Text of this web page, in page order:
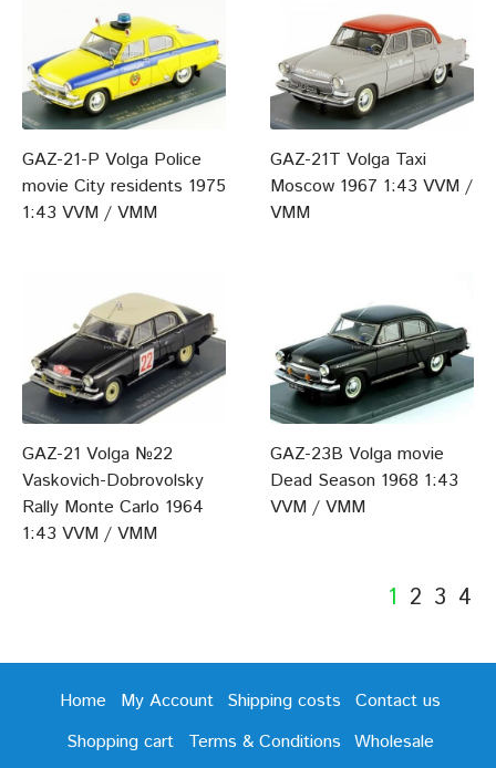
GAZ-21-P Volga Police
movie City residents 1975
1:43 VVM / VMM
GAZ-21T Volga Taxi
Moscow 1967 1:43 VVM /
VMM
GAZ-21 Volga №22
Vaskovich-Dobrovolsky
Rally Monte Carlo 1964
1:43 VVM / VMM
GAZ-23B Volga movie
Dead Season 1968 1:43
VVM / VMM
1 2 3 4
Home My Account Shipping costs
Contact us
Shopping cart
Terms & Conditions Wholesale